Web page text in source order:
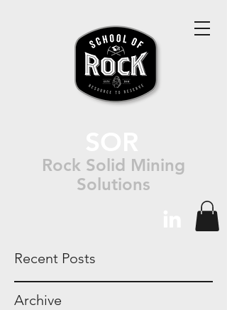
Rock Solid Mining
Solutions
Recent Posts
Archive